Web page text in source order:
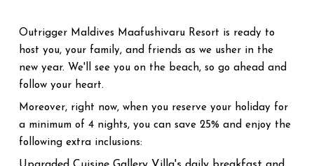
Outrigger Maldives Maafushivaru Resort is ready to
host you, your family, and friends as we usher in the
new year. We'll see you on the beach, so go ahead and
follow your heart.
Moreover, right now, when you reserve your holiday for
a minimum of 4 nights, you can save 25% and enjoy the
following extra inclusions: